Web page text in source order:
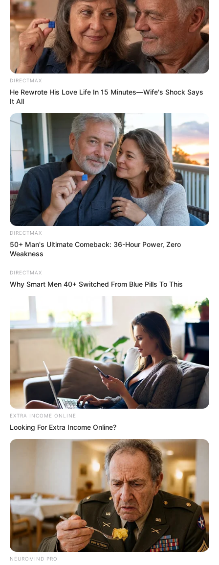
0
SHARES
EFF leader Julius Malema has reignited political debate
after making strong claims about former president Jacob
Zuma’s relationships with his political allies and inner circle.
DIRECTMAX
He Rewrote His Love Life In 15 Minutes—Wife's Shock Says
It All
DIRECTMAX
50+ Man's Ultimate Comeback: 36-Hour Power, Zero
Weakness
DIRECTMAX
Why Smart Men 40+ Switched From Blue Pills To This
EXTRA INCOME ONLINE
Looking For Extra Income Online?
NEUROMIND PRO